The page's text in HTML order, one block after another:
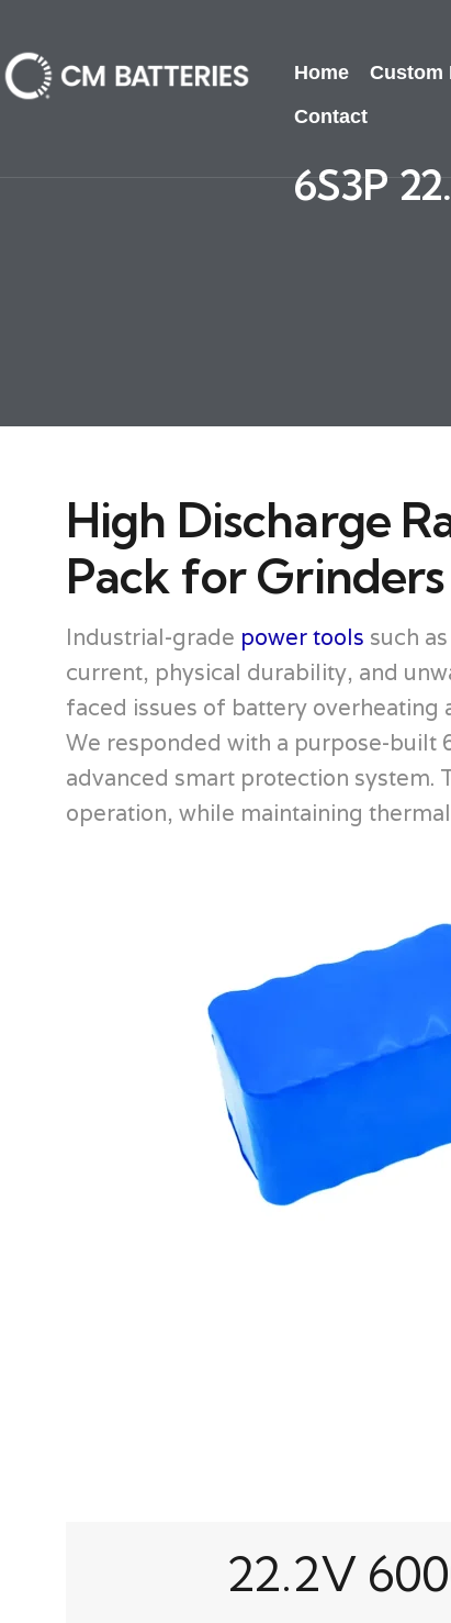
Home Custom
Contact
6S3P
High Discharge
Pack for Grinders
Industrial-grade power tools such
current, physical durability, and
faced issues of battery
We responded with a purpose-built
advanced smart protection system.
operation, while maintaining
22.2V